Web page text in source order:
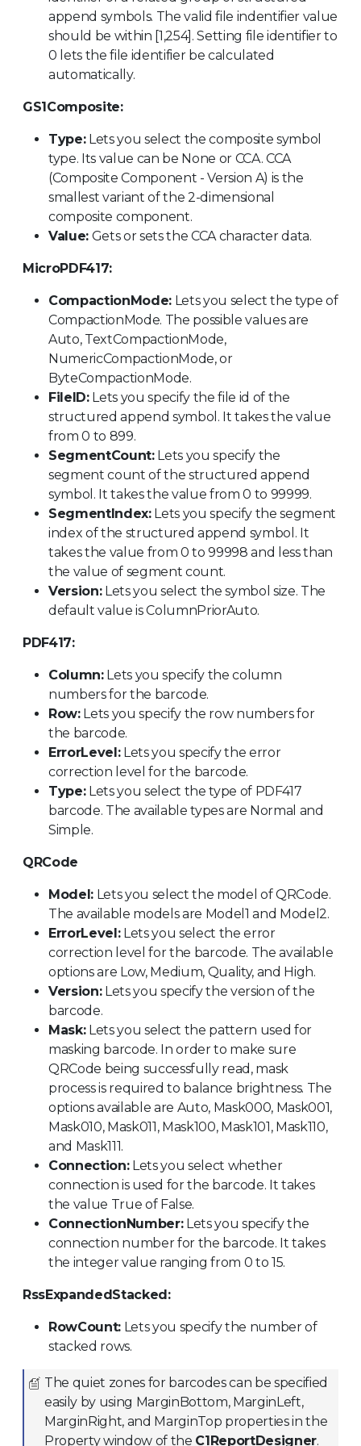
append symbols. The valid file indentifier value
should be within [1,254]. Setting file identifier to
0 lets the file identifier be calculated
automatically.
GS1Composite:
Type:Lets you select the composite symbol
type. Its value can be None or CCA. CCA
(Composite Component - Version A) is the
smallest variant of the 2-dimensional
composite component.
Value:Gets or sets the CCA character data.
MicroPDF417:
CompactionMode:Lets you select the type of
CompactionMode. The possible values are
Auto, TextCompactionMode,
NumericCompactionMode, or
ByteCompactionMode.
FileID:Lets you specify the file id of the
structured append symbol. It takes the value
from 0 to 899.
SegmentCount:Lets you specify the
segment count of the structured append
symbol. It takes the value from 0 to 99999.
SegmentIndex:Lets you specify the segment
index of the structured append symbol. It
takes the value from 0 to 99998 and less than
the value of segment count.
Version:Lets you select the symbol size. The
default value is ColumnPriorAuto.
PDF417:
Column:Lets you specify the column
numbers for the barcode.
Row:Lets you specify the row numbers for
the barcode.
ErrorLevel:Lets you specify the error
correction level for the barcode.
Type:Lets you select the type of PDF417
barcode. The available types are Normal and
Simple.
QRCode
Model:Lets you select the model of QRCode.
The available models are Model1 and Model2.
ErrorLevel:Lets you select the error
correction level for the barcode. The available
options are Low, Medium, Quality, and High.
Version:Lets you specify the version of the
barcode.
Mask:Lets you select the pattern used for
masking barcode. In order to make sure
QRCode being successfully read, mask
process is required to balance brightness. The
options available are Auto, Mask000, Mask001,
Mask010, Mask011, Mask100, Mask101, Mask110,
and Mask111.
Connection:Lets you select whether
connection is used for the barcode. It takes
the value True of False.
ConnectionNumber:Lets you specify the
connection number for the barcode. It takes
the integer value ranging from 0 to 15.
RssExpandedStacked:
RowCount:Lets you specify the number of
stacked rows.
The quiet zones for barcodes can be specified
easily by using MarginBottom, MarginLeft,
MarginRight, and MarginTop properties in the
Property window of the C1ReportDesigner.